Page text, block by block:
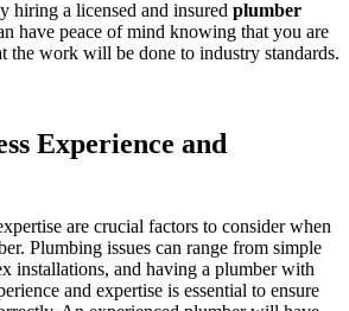
hiring a licensed and insured plumber
have peace of mind knowing that you are
the work will be done to industry standards.
Experience and
are crucial factors to consider when
Plumbing issues can range from simple
installations, and having a plumber with
and expertise is essential to ensure